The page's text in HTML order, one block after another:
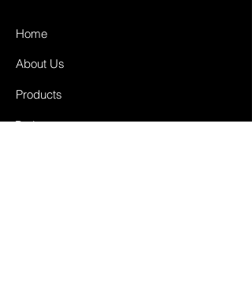
Home
About Us
Products
Projects